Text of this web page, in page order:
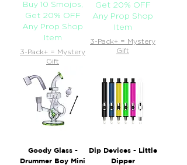
Buy 10 Smojos,
Get 20% OFF
Any Prop Shop
Item
3-Pack+ = Mystery
Gift
Get 20% OFF
Any Prop Shop
Item
3-Pack+ = Mystery
Gift
Goody Glass -
Drummer Boy Mini
Dip Devices - Little
Dipper